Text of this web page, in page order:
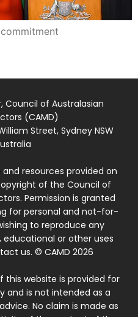
Council of Australasian
(CAMD)
Street, Sydney NSW
resources provided on
of the Council of
Permission is granted
for personal and not-for-
to reproduce any
or other uses
us. © CAMD 2026
website is provided for
and is not intended as a
No claim is made as